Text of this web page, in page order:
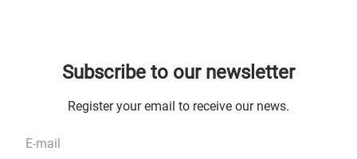
Subscribe to our newsletter
Register your email to receive our news.